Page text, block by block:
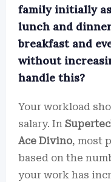
family initially
lunch and
breakfast and
without
handle this?
Your workload
salary. In
Ace Divino, most
based on the
your work has